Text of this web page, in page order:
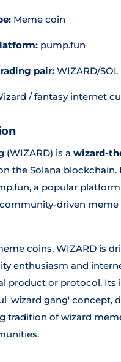
Meme coin
pump.fun
pair: WIZARD/
/ fantasy internet
(WIZARD) is a wizard-
the Solana blockchain.
a popular
driven meme
coins, WIZARD is
enthusiasm and
product or protocol. Its
'wizard gang' concept,
tradition of wizard